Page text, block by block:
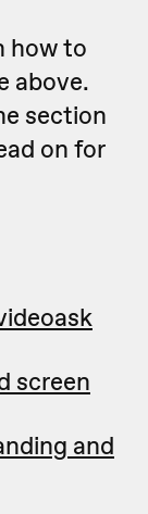
how to
above.
section
on for
screen
and